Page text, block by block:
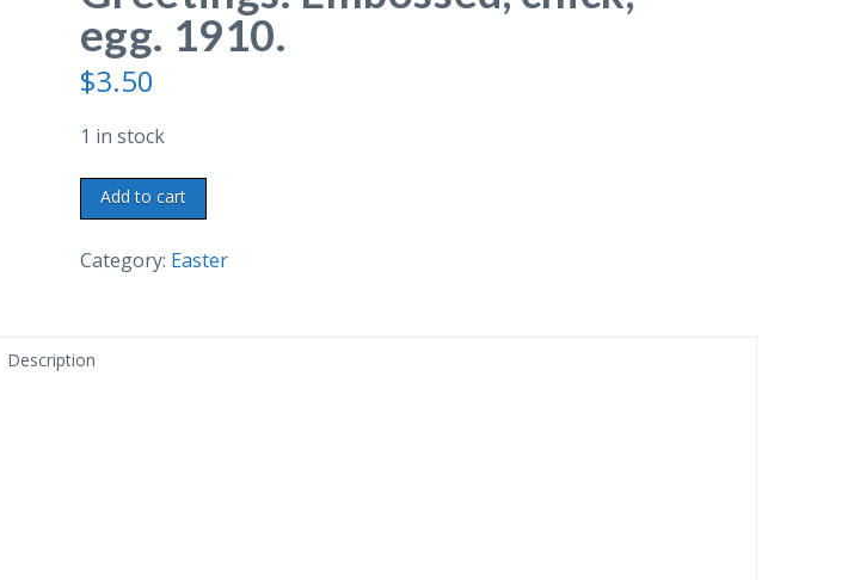
egg. 1910.
$3.50
1 in stock
Old
postcard.
Easter
chick,
Add to cart
Category: Easter
Description